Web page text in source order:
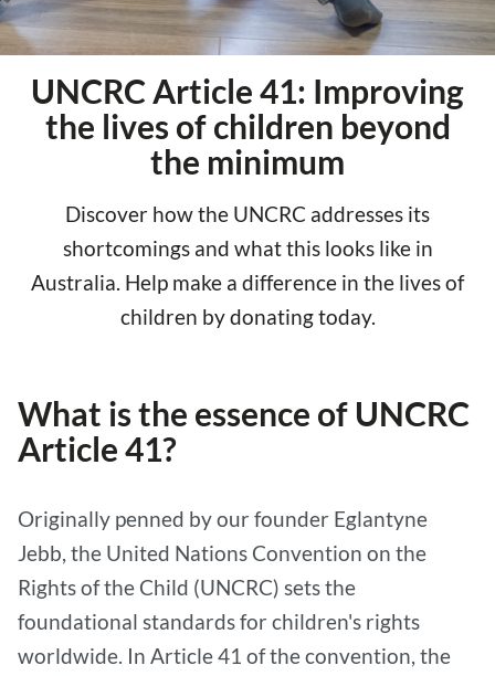
UNCRC Article 41: Improving
the lives of children beyond
the minimum
Discover how the UNCRC addresses its
shortcomings and what this looks like in
Australia. Help make a difference in the lives of
children by donating today.
What is the essence of UNCRC
Article 41?
Originally penned by our founder Eglantyne
Jebb, the United Nations Convention on the
Rights of the Child (UNCRC) sets the
foundational standards for children's rights
worldwide. In Article 41 of the convention, the